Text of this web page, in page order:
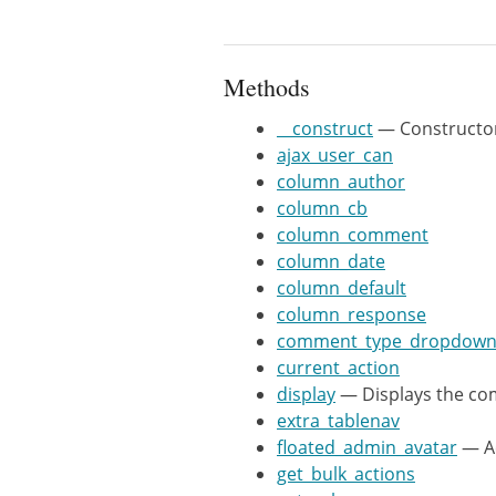
			'singular' => 'comment',
			'ajax' => true,
			'screen' => isset( $args['screen'] ) ? $args['screen'] : null,
		) );
	}
	public function floated_admin_avatar( $name, $comment_ID ) {
		$comment = get_comment( $comment_ID );
		$avatar = get_avatar( $comment, 32, 'mystery' );
		return "$avatar $name";
	}
	/**
	 * @return bool
	 */
	public function ajax_user_can() {
		return current_user_can('edit_posts');
Methods
__construct—
ajax_user_can
column_author
column_cb
column_comment
column_date
column_default
column_response
comment_type_dropdown
current_action
display— Displays the
extra_tablenav
floated_admin_avatar—
get_bulk_actions